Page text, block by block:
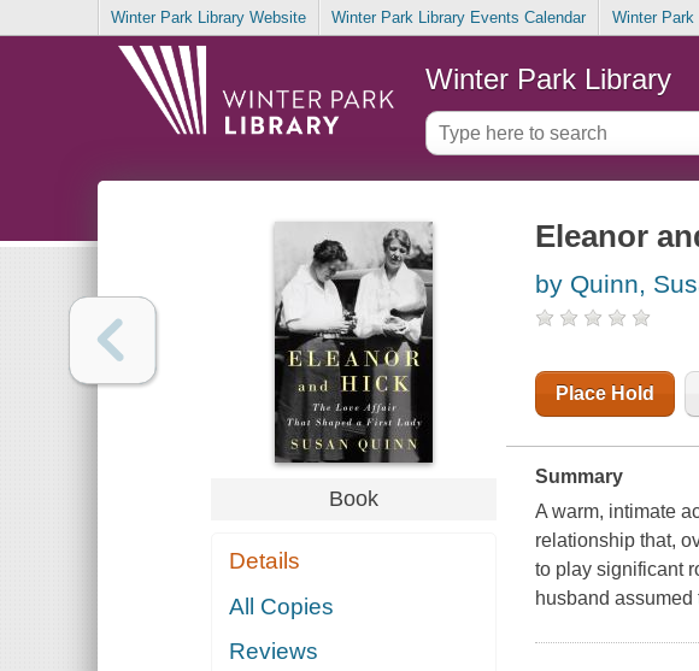
Winter Park Library Website Winter Park Library Events Calendar Winter Park
Winter Park Library
Book
Details
All Copies
Reviews
Eleanor
by Quinn,
Place Hold
Summary
A warm, intimate
relationship that,
to play significant
husband